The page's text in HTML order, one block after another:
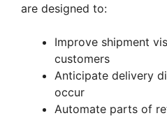
are designed to:
Improve shipment
customers
Anticipate delivery
occur
Automate parts of